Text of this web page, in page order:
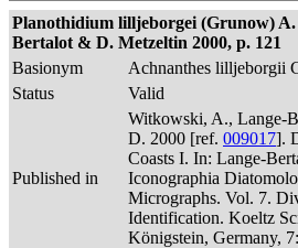
Planothidium lilljeborgei (Grunow)
Bertalot & D. Metzeltin 2000, p. 121
Basionym
Achnanthes lilljeborgii
Status
Valid
Published in
Witkowski, A., Lange-
D. 2000 [ref. 009017].
Coasts I. In: Lange-
Iconographia
Micrographs. Vol. 7.
Identification. Koeltz
Königstein, Germany,